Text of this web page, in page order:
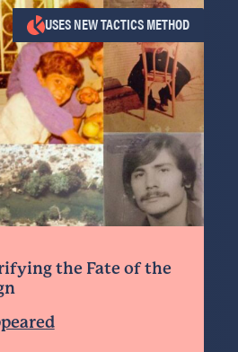
the Fate of the
USES NEW TACTICS METHOD